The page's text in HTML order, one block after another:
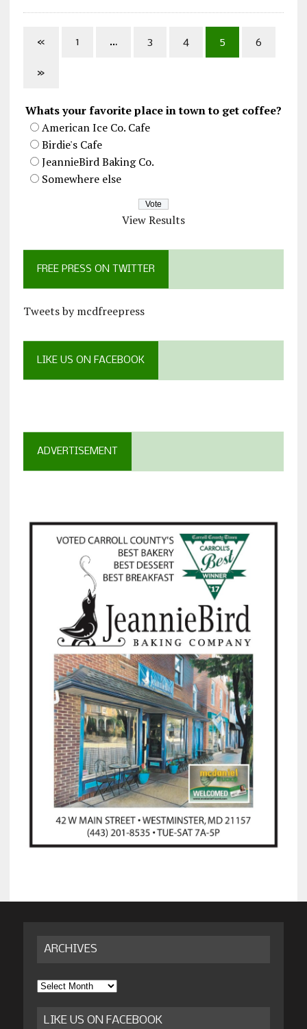
« 1 … 3 4 5 6
»
Whats your favorite place in town to get coffee?
American Ice Co. Cafe
Birdie's Cafe
JeannieBird Baking Co.
Somewhere else
View Results
FREE PRESS ON TWITTER
Tweets by mcdfreepress
LIKE US ON FACEBOOK
ADVERTISEMENT
ARCHIVES
Archives
LIKE US ON FACEBOOK